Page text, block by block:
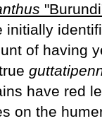
initially
of having
have red
on the